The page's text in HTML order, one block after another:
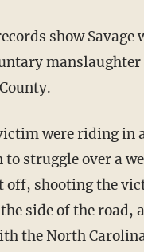
show Savage
manslaughter
were riding in
to struggle over a
off, shooting the
side of the road,
the North